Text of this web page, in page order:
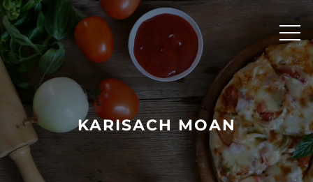
Skip
to
content
KARISACH MOAN